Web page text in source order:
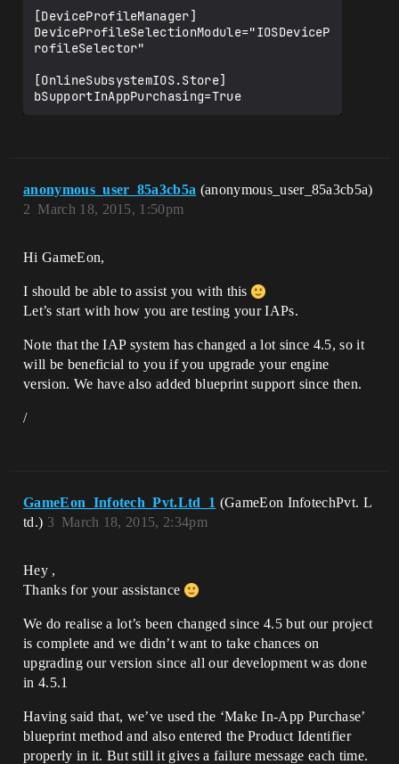
[DeviceProfileManager]
DeviceProfileSelectionModule="IOSDeviceP
rofileSelector"
[OnlineSubsystemIOS.Store]
bSupportInAppPurchasing=True
anonymous_user_85a3cb5a (anonymous_user_85a3cb5a)
March 18, 2015, 1:50pm
2
Hi GameEon,
I should be able to assist you with this
Let’s start with how you are testing your IAPs.
Note that the IAP system has changed a lot since 4.5, so it
will be beneficial to you if you upgrade your engine
version. We have also added blueprint support since then.
/
GameEon_Infotech_Pvt.Ltd_1 (GameEon InfotechPvt. L
td.)
March 18, 2015, 2:34pm
3
Hey ,
Thanks for your assistance
We do realise a lot’s been changed since 4.5 but our project
is complete and we didn’t want to take chances on
upgrading our version since all our development was done
in 4.5.1
Having said that, we’ve used the ‘Make In-App Purchase’
blueprint method and also entered the Product Identifier
properly in it. But still it gives a failure message each time.